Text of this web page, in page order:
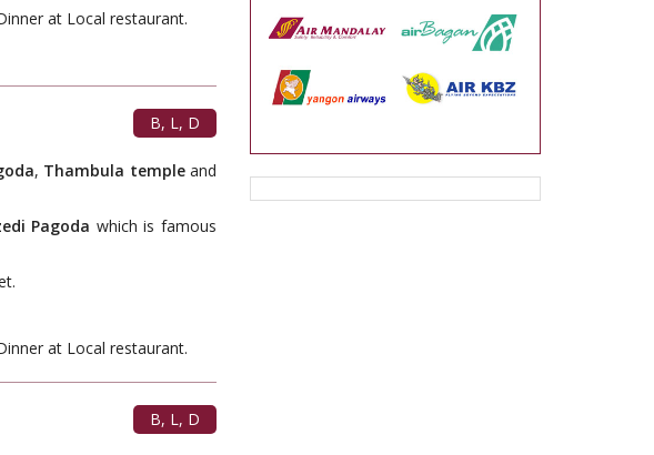
B, L, D
, Thambula templeand
Pagoda which is famous
B, L, D